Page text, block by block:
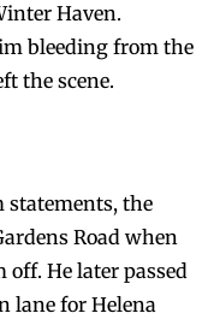
Haven.
bleeding from the
the scene.
statements, the
Road when
He later passed
lane for Helena